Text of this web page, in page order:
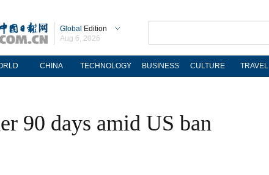
Global Edition
Aug 6, 2026
CHINA TECHNOLOGY BUSINESS CULTURE TRAVEL
90 days amid US ban